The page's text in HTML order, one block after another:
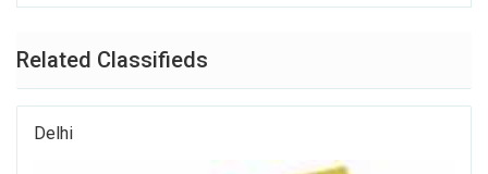
Related Classifieds
Delhi